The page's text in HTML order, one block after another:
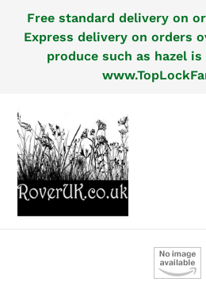
content
Free standard delivery on
Express delivery on orders
produce such as hazel